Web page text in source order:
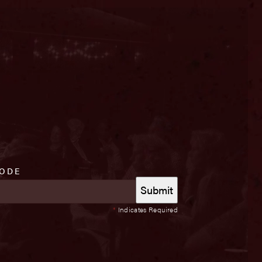
* Indicates Required